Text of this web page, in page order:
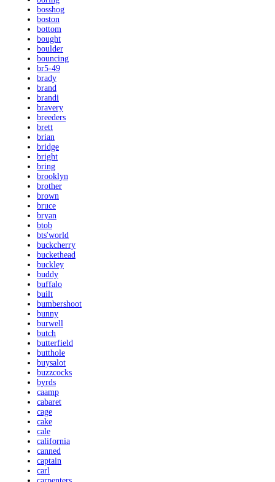
bosshog
boston
bottom
bought
boulder
bouncing
br5-49
brady
brand
brandi
bravery
breeders
brett
brian
bridge
bright
bring
brooklyn
brother
brown
bruce
bryan
btob
bts'world
buckcherry
buckethead
buckley
buddy
buffalo
built
bumbershoot
bunny
burwell
butch
butterfield
butthole
buysalot
buzzcocks
byrds
caamp
cabaret
cage
cake
cale
california
canned
captain
carl